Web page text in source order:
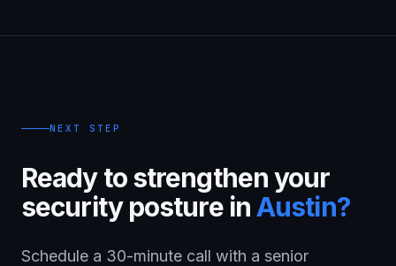
NEXT STEP
Ready to strengthen your
security posture inAustin?
Schedule a 30-minute call with a senior